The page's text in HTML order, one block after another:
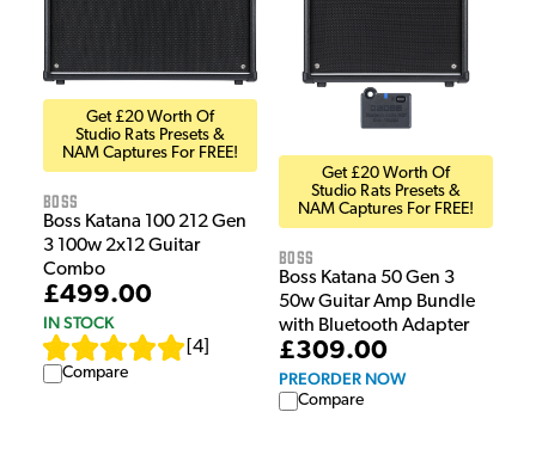
Get £20 Worth Of
Studio Rats Presets &
NAM Captures For FREE!
Boss
Boss Katana 100 212 Gen
3 100w 2x12 Guitar
Combo
£499.00
IN STOCK
4
Compare
Get £20 Worth Of
Studio Rats Presets &
NAM Captures For FREE!
Boss
Boss Katana 50 Gen 3
50w Guitar Amp Bundle
with Bluetooth Adapter
£309.00
PREORDER NOW
Compare